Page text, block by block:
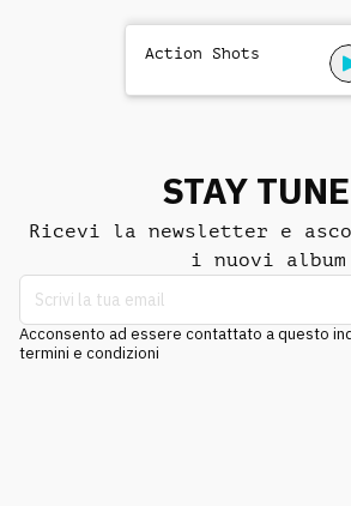
Action Shots
STAY
Ricevi la newsletter e
i nuovi album
Acconsento ad essere contattato a questo
termini e condizioni